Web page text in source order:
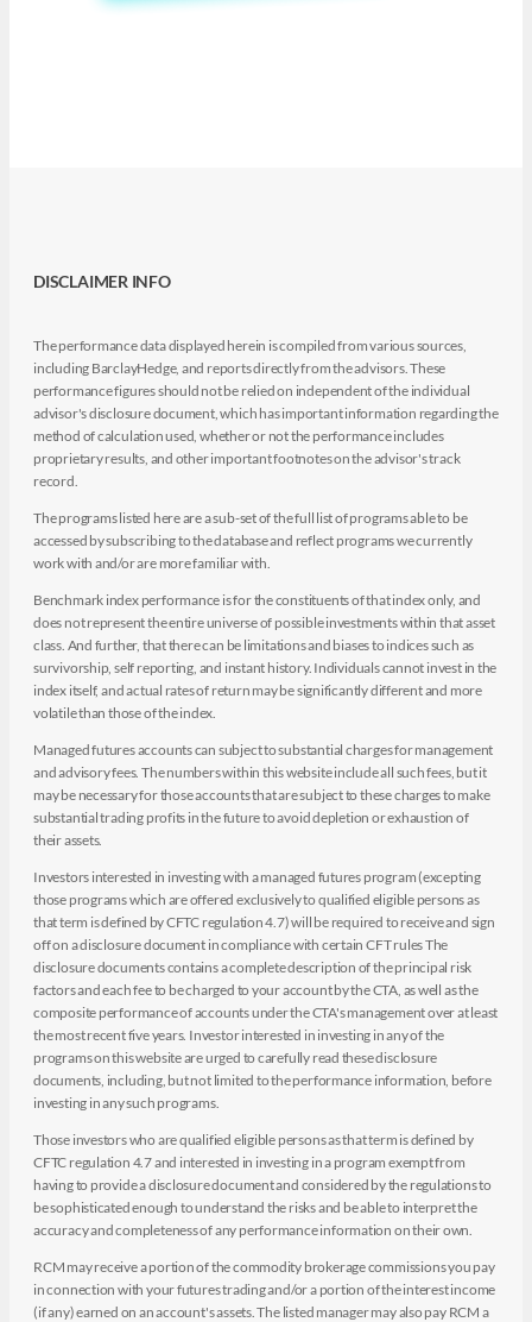
DISCLAIMER INFO
The performance data displayed herein is compiled from various sources,
including BarclayHedge, and reports directly from the advisors. These
performance figures should not be relied on independent of the individual
advisor's disclosure document, which has important information regarding the
method of calculation used, whether or not the performance includes
proprietary results, and other important footnotes on the advisor's track
record.
The programs listed here are a sub-set of the full list of programs able to be
accessed by subscribing to the database and reflect programs we currently
work with and/or are more familiar with.
Benchmark index performance is for the constituents of that index only, and
does not represent the entire universe of possible investments within that asset
class. And further, that there can be limitations and biases to indices such as
survivorship, self reporting, and instant history. Individuals cannot invest in the
index itself, and actual rates of return may be significantly different and more
volatile than those of the index.
Managed futures accounts can subject to substantial charges for management
and advisory fees. The numbers within this website include all such fees, but it
may be necessary for those accounts that are subject to these charges to make
substantial trading profits in the future to avoid depletion or exhaustion of
their assets.
Investors interested in investing with a managed futures program (excepting
those programs which are offered exclusively to qualified eligible persons as
that term is defined by CFTC regulation 4.7) will be required to receive and sign
off on a disclosure document in compliance with certain CFT rules The
disclosure documents contains a complete description of the principal risk
factors and each fee to be charged to your account by the CTA, as well as the
composite performance of accounts under the CTA's management over at least
the most recent five years. Investor interested in investing in any of the
programs on this website are urged to carefully read these disclosure
documents, including, but not limited to the performance information, before
investing in any such programs.
Those investors who are qualified eligible persons as that term is defined by
CFTC regulation 4.7 and interested in investing in a program exempt from
having to provide a disclosure document and considered by the regulations to
be sophisticated enough to understand the risks and be able to interpret the
accuracy and completeness of any performance information on their own.
RCM may receive a portion of the commodity brokerage commissions you pay
in connection with your futures trading and/or a portion of the interest income
(if any) earned on an account's assets. The listed manager may also pay RCM a